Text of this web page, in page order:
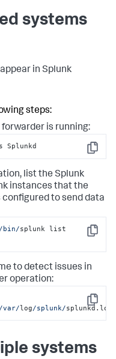
systems
in Splunk
steps:
is running:
Copy
Splunkd
list the Splunk
instances that the
to send data
Copy
/bin/splunk list
to detect issues in
operation:
Copy
/var/log/splunk/splunkd.log
systems